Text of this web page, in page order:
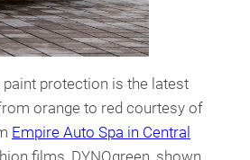
protection is the latest
orange to red courtesy of
Empire Auto Spa in Central
films, DYNOgreen, shown